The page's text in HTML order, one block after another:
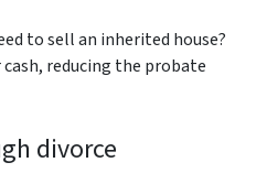
to sell an inherited house?
reducing the probate
divorce